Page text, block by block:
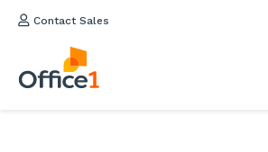
Contact Sales